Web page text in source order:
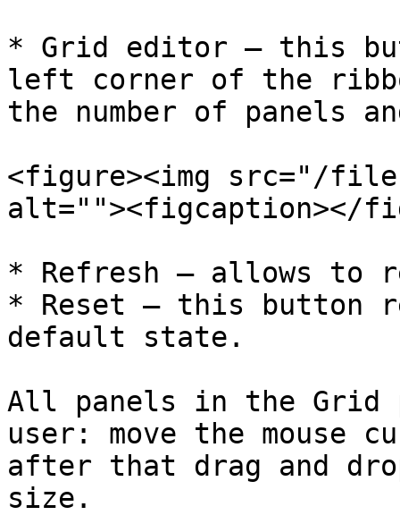
* Grid editor – this
left corner of the
the number of panels
<figure><img src="/files/
alt=""><figcaption></
* Refresh – allows to
* Reset – this button
default state.
All panels in the Grid
user: move the mouse
after that drag and
size.